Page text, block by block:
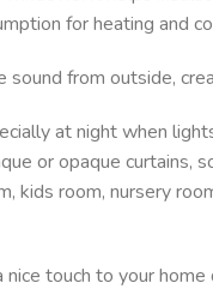
for heating and
from outside,
at night when
or opaque curtains,
room, nursery
touch to your